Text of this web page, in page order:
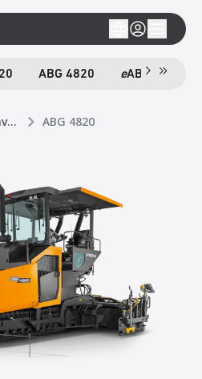
ABG 4820 eABG 4820
Tracked Pavers ABG 4820